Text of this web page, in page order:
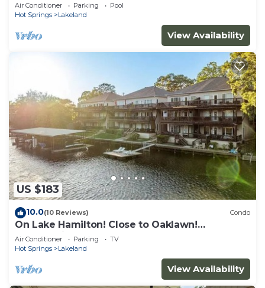
Air Conditioner Parking
Pool
Hot Springs
Lakeland
View Availability
US $183
10.0(10 Reviews) Condo
On Lake Hamilton! Close to Oaklawn!
Summertime getaway! Steps to the water!
Air Conditioner Parking
TV
Hot Springs
Lakeland
View Availability